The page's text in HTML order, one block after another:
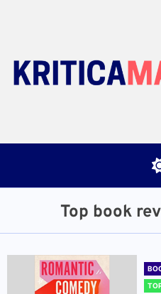
content
Top book